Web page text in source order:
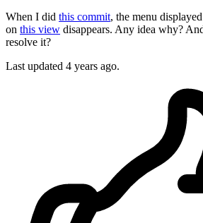
When I did this commit, the menu
on this view disappears. Any idea why?
resolve it?
Last updated 4 years ago.